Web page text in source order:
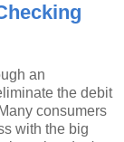
an
the debit
consumers
with the big